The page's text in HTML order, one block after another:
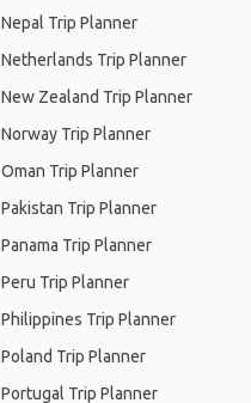
Nepal Trip Planner
Netherlands Trip Planner
New Zealand Trip Planner
Norway Trip Planner
Oman Trip Planner
Pakistan Trip Planner
Panama Trip Planner
Peru Trip Planner
Philippines Trip Planner
Poland Trip Planner
Portugal Trip Planner